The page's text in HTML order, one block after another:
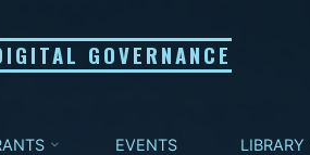
GOVERNANCE
EVENTS LIBRARY